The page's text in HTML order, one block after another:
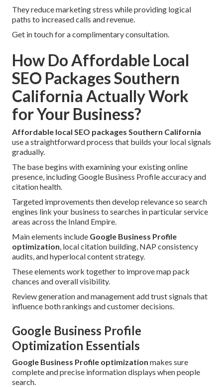
They reduce marketing stress while providing logical
paths to increased calls and revenue.
Get in touch for a complimentary consultation.
How Do Affordable Local
SEO Packages Southern
California Actually Work
for Your Business?
Affordable local SEO packages Southern California
use a straightforward process that builds your local signals
gradually.
The base begins with examining your existing online
presence, including Google Business Profile accuracy and
citation health.
Targeted improvements then develop relevance so search
engines link your business to searches in particular service
areas across the Inland Empire.
Main elements include Google Business Profile
optimization, local citation building, NAP consistency
audits, and hyperlocal content strategy.
These elements work together to improve map pack
chances and overall visibility.
Review generation and management add trust signals that
influence both rankings and customer decisions.
Google Business Profile
Optimization Essentials
Google Business Profile optimization makes sure
complete and precise information displays when people
search.